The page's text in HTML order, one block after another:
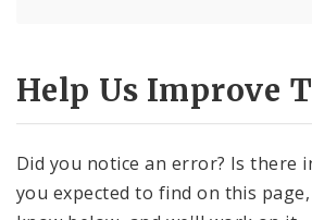
Help Us Improve
Did you notice an error? Is there
you expected to find on this